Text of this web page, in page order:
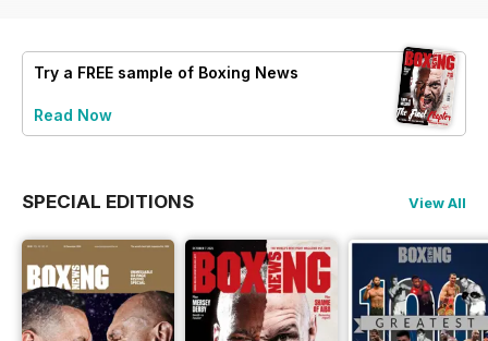
Try a FREE sample of Boxing News
Read Now
SPECIAL EDITIONS View All